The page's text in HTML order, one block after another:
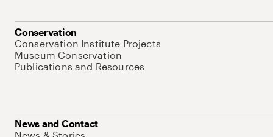
Conservation
Conservation Institute Projects
Museum Conservation
Publications and Resources
News and Contact